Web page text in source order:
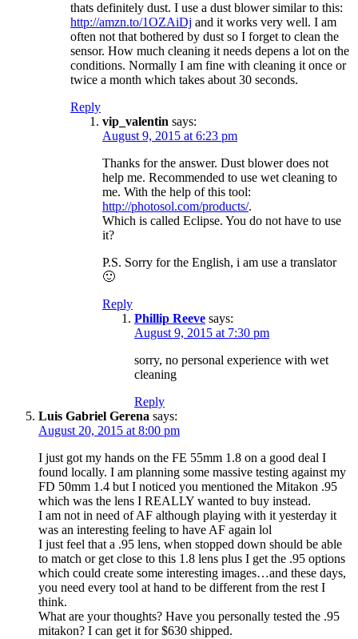
thats definitely dust. I use a dust blower similar to this:
http://amzn.to/1OZAiDj and it works very well. I am
often not that bothered by dust so I forget to clean the
sensor. How much cleaning it needs depens a lot on the
conditions. Normally I am fine with cleaning it once or
twice a month which takes about 30 seconds.
Reply
vip_valentin says:
August 9, 2015 at 6:23 pm
Thanks for the answer. Dust blower does not
help me. Recommended to use wet cleaning to
me. With the help of this tool:
http://photosol.com/products/.
Which is called Eclipse. You do not have to use
it?
P.S. Sorry for the English, i am use a translator
🙂
Reply
Phillip Reeve says:
August 9, 2015 at 7:30 pm
sorry, no personal experience with wet
cleaning
Reply
Luis Gabriel Gerena says:
August 20, 2015 at 8:00 pm
I just got my hands on the FE 55mm 1.8 on a good deal I
found locally. I am planning some massive testing against my
FD 50mm 1.4 but I noticed you mentioned the Mitakon .95
which was the lens I REALLY wanted to buy instead.
I am not in need of AF although playing with it yesterday it
was an interesting feeling to have AF again lol
I just feel that a .95 lens, when stopped down should be able
to match or get close to this 1.8 lens plus I get the .95 options
which could create some interesting images…and these days,
you need every tool at hand to be different from the rest I
think.
What are your thoughts? Have you personally tested the .95
mitakon? I can get it for $630 shipped.